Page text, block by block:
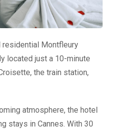
residential Montfleury
located just a 10-minute
the train station,
atmosphere, the hotel
stays in Cannes. With 30